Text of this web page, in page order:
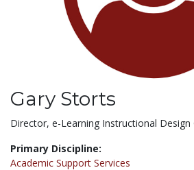
Gary Storts
Title:
Director, e-Learning Instructional Design
Primary Discipline:
Academic Support Services